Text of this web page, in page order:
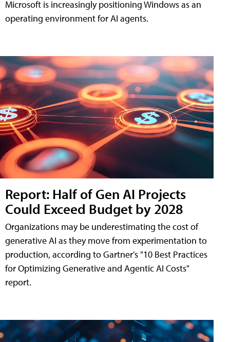
Microsoft is increasingly positioning Windows as an
operating environment for AI agents.
Report: Half of Gen AI Projects
Could Exceed Budget by 2028
Organizations may be underestimating the cost of
generative AI as they move from experimentation to
production, according to Gartner's "10 Best Practices
for Optimizing Generative and Agentic AI Costs"
report.